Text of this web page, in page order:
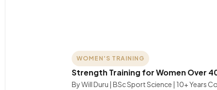
WOMEN'S TRAINING
Strength Training for Women Over
By Will Duru | BSc Sport Science | 10+ Years